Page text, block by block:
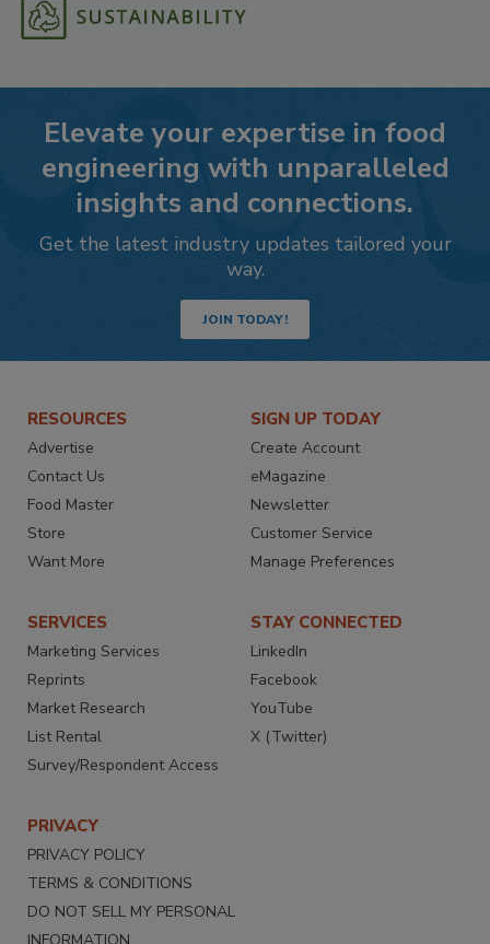
Elevate your expertise in food
engineering with unparalleled
insights and connections.
Get the latest industry updates tailored your
way.
JOIN TODAY!
RESOURCES
Advertise
Contact Us
Food Master
Store
Want More
SIGN UP TODAY
Create Account
eMagazine
Newsletter
Customer Service
Manage Preferences
SERVICES
Marketing Services
Reprints
Market Research
List Rental
Survey/Respondent Access
STAY CONNECTED
LinkedIn
Facebook
YouTube
X (Twitter)
PRIVACY
PRIVACY POLICY
TERMS & CONDITIONS
DO NOT SELL MY PERSONAL